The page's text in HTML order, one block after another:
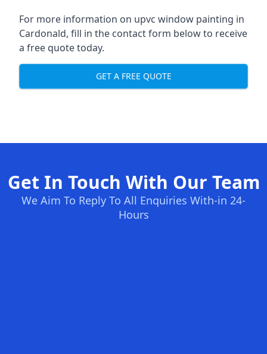
For more information on upvc window painting in
Cardonald, fill in the contact form below to receive
a free quote today.
GET A FREE QUOTE
Get In Touch With Our Team
We Aim To Reply To All Enquiries With-in 24-
Hours